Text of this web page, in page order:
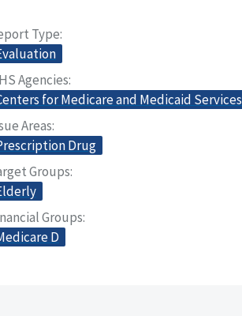
Type
Agencies
for Medicare and Medicaid Services
Areas
Drug
Groups
Groups
D